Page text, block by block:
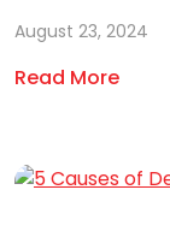
August 23, 2024
Read More